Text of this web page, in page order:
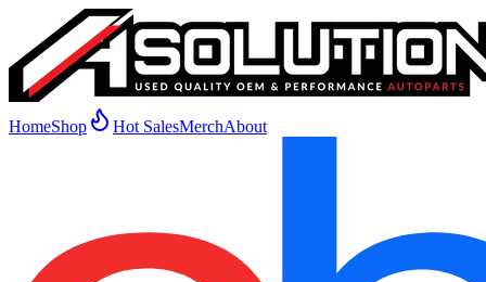
HomeShop Hot SalesMerchAbout